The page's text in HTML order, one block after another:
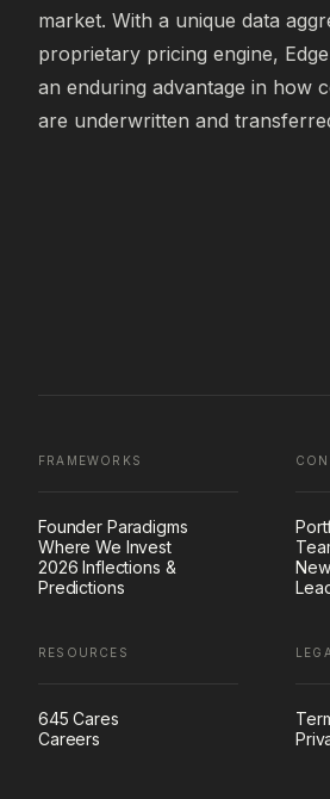
market. With a unique data
proprietary pricing engine,
an enduring advantage in how
are underwritten and
FRAMEWORKS
Founder Paradigms
Where We Invest
2026 Inflections &
Predictions
RESOURCES
645 Cares
Careers